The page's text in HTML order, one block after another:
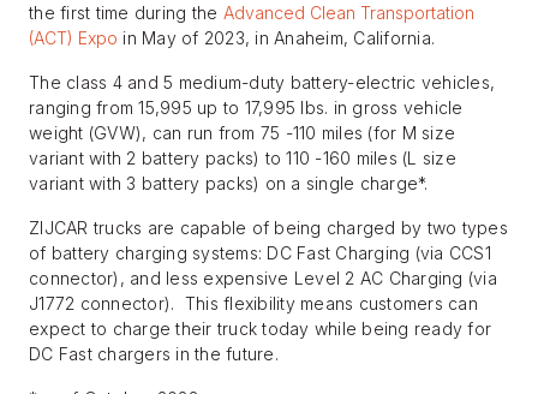
the first time during the Advanced Clean Transportation
(ACT) Expo in May of 2023, in Anaheim, California.
The class 4 and 5 medium-duty battery-electric vehicles,
ranging from 15,995 up to 17,995 lbs. in gross vehicle
weight (GVW), can run from 75 -110 miles (for M size
variant with 2 battery packs) to 110 -160 miles (L size
variant with 3 battery packs) on a single charge*.
ZIJCAR trucks are capable of being charged by two types
of battery charging systems: DC Fast Charging (via CCS1
connector), and less expensive Level 2 AC Charging (via
J1772 connector). This flexibility means customers can
expect to charge their truck today while being ready for
DC Fast chargers in the future.